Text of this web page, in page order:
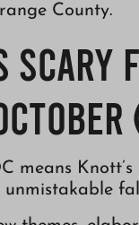
County.
Scary
means
unmistakable